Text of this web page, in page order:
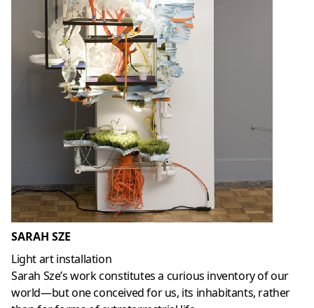
SARAH SZE
Light art installation
Sarah Sze’s work constitutes a curious inventory of our
world—but one conceived for us, its inhabitants, rather